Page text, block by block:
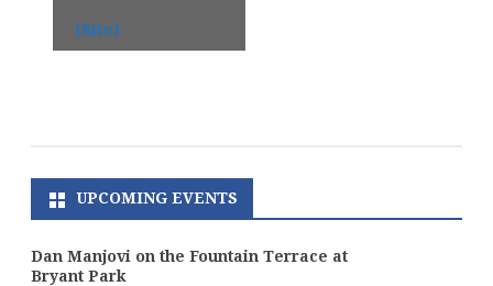
(Site)
UPCOMING EVENTS
Dan Manjovi on the Fountain Terrace at
Bryant Park